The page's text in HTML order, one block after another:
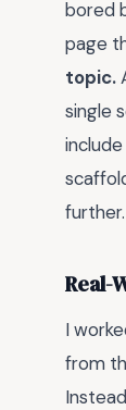
bored
page
topic.
single
Real-
I
from